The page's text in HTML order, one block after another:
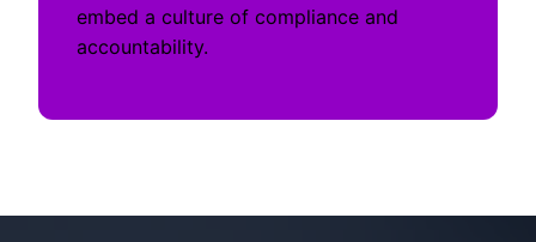
embed a culture of compliance and
accountability.